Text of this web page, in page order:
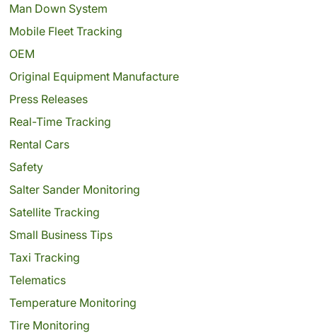
Man Down System
Mobile Fleet Tracking
OEM
Original Equipment Manufacture
Press Releases
Real-Time Tracking
Rental Cars
Safety
Salter Sander Monitoring
Satellite Tracking
Small Business Tips
Taxi Tracking
Telematics
Temperature Monitoring
Tire Monitoring